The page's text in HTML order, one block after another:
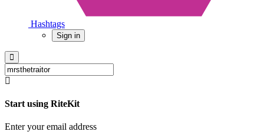
Hashtags
Sign in
Start using RiteKit
Enter your email address